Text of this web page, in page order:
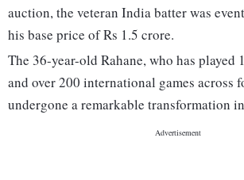
auction, the veteran India batter was
his base price of Rs 1.5 crore.
The 36-year-old Rahane, who has played
and over 200 international games across
undergone a remarkable transformation